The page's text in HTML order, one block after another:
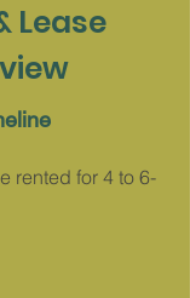
Lease
rented for 4 to 6-